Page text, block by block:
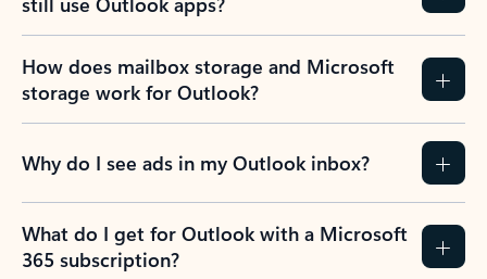
How does mailbox storage and Microsoft
storage work for Outlook?
Why do I see ads in my Outlook inbox?
What do I get for Outlook with a Microsoft
365 subscription?